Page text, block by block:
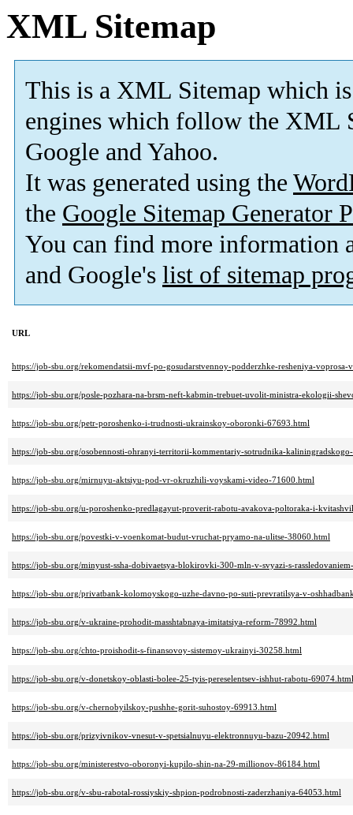
XML Sitemap
This is a XML Sitemap which is
engines which follow the XML
Google and Yahoo.
It was generated using the
the Google Sitemap Generator
You can find more information
and Google's list of sitemap
URL
https://job-sbu.org/rekomendatsii-mvf-po-gosudarstvennoy-podderzhke-resheniya-
https://job-sbu.org/posle-pozhara-na-brsm-neft-kabmin-trebuet-uvolit-ministra-ekologii-
https://job-sbu.org/petr-poroshenko-i-trudnosti-ukrainskoy-oboronki-67693.html
https://job-sbu.org/osobennosti-ohranyi-territorii-kommentariy-sotrudnika-
https://job-sbu.org/mirnuyu-aktsiyu-pod-vr-okruzhili-voyskami-video-71600.html
https://job-sbu.org/u-poroshenko-predlagayut-proverit-rabotu-avakova-poltoraka-i-
https://job-sbu.org/povestki-v-voenkomat-budut-vruchat-pryamo-na-ulitse-38060.html
https://job-sbu.org/minyust-ssha-dobivaetsya-blokirovki-300-mln-v-svyazi-s-
https://job-sbu.org/privatbank-kolomoyskogo-uzhe-davno-po-suti-prevratilsya-v-
https://job-sbu.org/v-ukraine-prohodit-masshtabnaya-imitatsiya-reform-78992.html
https://job-sbu.org/chto-proishodit-s-finansovoy-sistemoy-ukrainyi-30258.html
https://job-sbu.org/v-donetskoy-oblasti-bolee-25-tyis-pereselentsev-ishhut-rabotu-69074.html
https://job-sbu.org/v-chernobyilskoy-pushhe-gorit-suhostoy-69913.html
https://job-sbu.org/prizyivnikov-vnesut-v-spetsialnuyu-elektronnuyu-bazu-20942.html
https://job-sbu.org/ministerestvo-oboronyi-kupilo-shin-na-29-millionov-86184.html
https://job-sbu.org/v-sbu-rabotal-rossiyskiy-shpion-podrobnosti-zaderzhaniya-64053.html